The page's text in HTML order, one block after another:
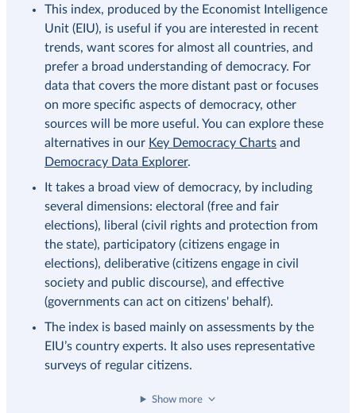
This index, produced by the Economist Intelligence
Unit (EIU), is useful if you are interested in recent
trends, want scores for almost all countries, and
prefer a broad understanding of democracy. For
data that covers the more distant past or focuses
on more specific aspects of democracy, other
sources will be more useful. You can explore these
alternatives in our Key Democracy Charts and
Democracy Data Explorer.
It takes a broad view of democracy, by including
several dimensions: electoral (free and fair
elections), liberal (civil rights and protection from
the state), participatory (citizens engage in
elections), deliberative (citizens engage in civil
society and public discourse), and effective
(governments can act on citizens' behalf).
The index is based mainly on assessments by the
EIU’s country experts. It also uses representative
surveys of regular citizens.
Show more